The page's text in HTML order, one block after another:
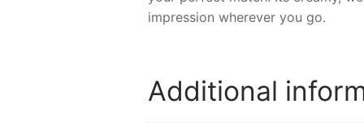
impression wherever you go.
Additional